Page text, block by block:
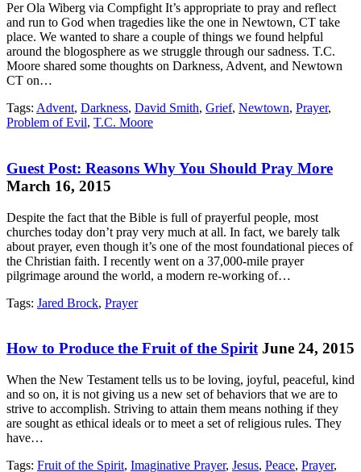
Per Ola Wiberg via Compfight It’s appropriate to pray and reflect
and run to God when tragedies like the one in Newtown, CT take
place. We wanted to share a couple of things we found helpful
around the blogosphere as we struggle through our sadness. T.C.
Moore shared some thoughts on Darkness, Advent, and Newtown
CT on…
Tags: Advent, Darkness, David Smith, Grief, Newtown, Prayer,
Problem of Evil, T.C. Moore
Guest Post: Reasons Why You Should Pray More
March 16, 2015
Despite the fact that the Bible is full of prayerful people, most
churches today don’t pray very much at all. In fact, we barely talk
about prayer, even though it’s one of the most foundational pieces of
the Christian faith. I recently went on a 37,000-mile prayer
pilgrimage around the world, a modern re-working of…
Tags: Jared Brock, Prayer
How to Produce the Fruit of the Spirit June 24, 2015
When the New Testament tells us to be loving, joyful, peaceful, kind
and so on, it is not giving us a new set of behaviors that we are to
strive to accomplish. Striving to attain them means nothing if they
are sought as ethical ideals or to meet a set of religious rules. They
have…
Tags: Fruit of the Spirit, Imaginative Prayer, Jesus, Peace, Prayer,